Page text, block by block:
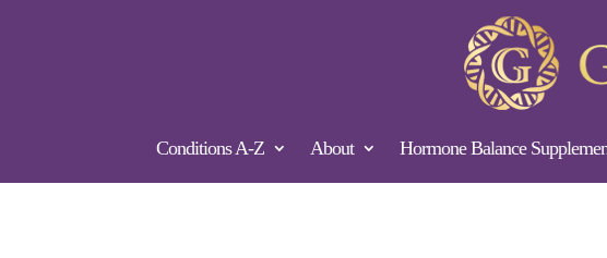
Conditions A-Z About Hormone Balance